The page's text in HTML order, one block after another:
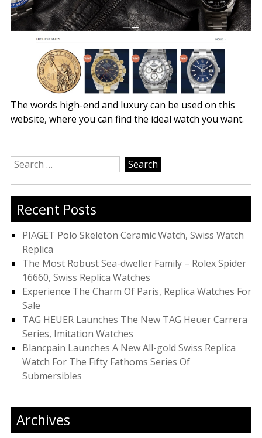
The words high-end and luxury can be used on this
website, where you can find the ideal watch you want.
Search
for:
Recent Posts
PIAGET Polo Skeleton Ceramic Watch, Swiss Watch
Replica
The Most Robust Sea-dweller Family – Rolex Spider
16660, Swiss Replica Watches
Experience The Charm Of Paris, Replica Watches For
Sale
TAG HEUER Launches The New TAG Heuer Carrera
Series, Imitation Watches
Blancpain Launches A New All-gold Swiss Replica
Watch For The Fifty Fathoms Series Of
Submersibles
Archives